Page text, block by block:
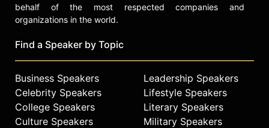
celebrities.
behalf of the most respected companies and
organizations in the world.
Find a Speaker by Topic
Business Speakers
Celebrity Speakers
College Speakers
Culture Speakers
Leadership Speakers
Lifestyle Speakers
Literary Speakers
Military Speakers